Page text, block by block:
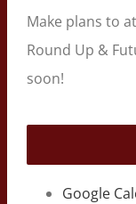
Make plans to
Round Up &
soon!
Google